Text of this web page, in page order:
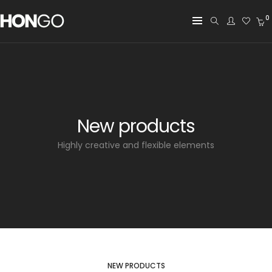
0
New products
Highly creative and flexible elements
NEW PRODUCTS